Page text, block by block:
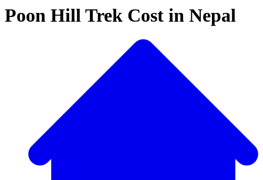
Poon Hill Trek Cost in Nepal